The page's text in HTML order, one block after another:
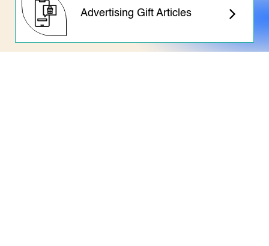
Advertising Gift Articles